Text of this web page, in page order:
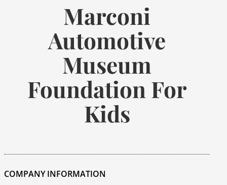
Marconi
Automotive
Museum
Foundation For
Kids
COMPANY INFORMATION